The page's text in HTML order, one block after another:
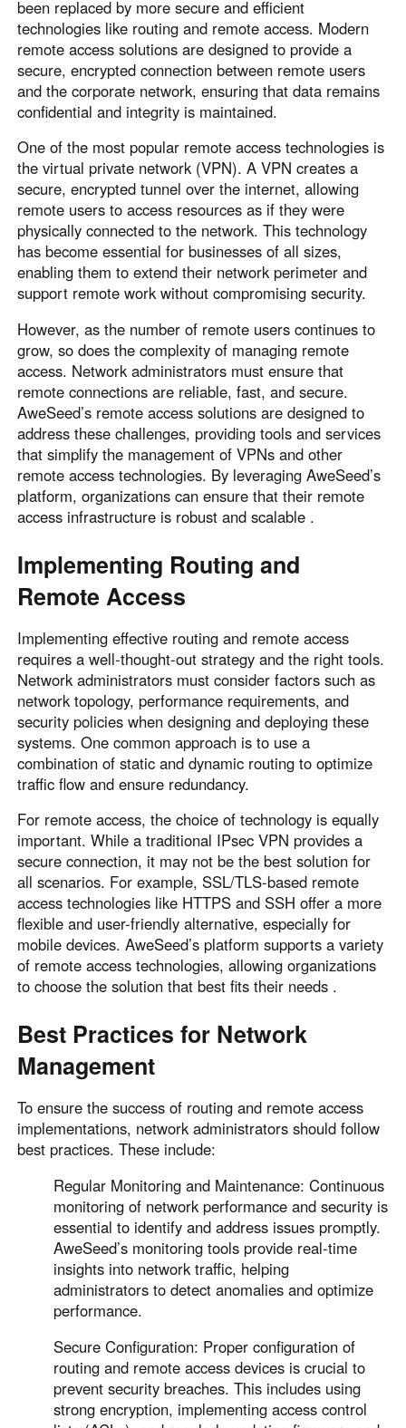
been replaced by more secure and efficient
technologies like routing and remote access. Modern
remote access solutions are designed to provide a
secure, encrypted connection between remote users
and the corporate network, ensuring that data remains
confidential and integrity is maintained.
One of the most popular remote access technologies is
the virtual private network (VPN). A VPN creates a
secure, encrypted tunnel over the internet, allowing
remote users to access resources as if they were
physically connected to the network. This technology
has become essential for businesses of all sizes,
enabling them to extend their network perimeter and
support remote work without compromising security.
However, as the number of remote users continues to
grow, so does the complexity of managing remote
access. Network administrators must ensure that
remote connections are reliable, fast, and secure.
AweSeed’s remote access solutions are designed to
address these challenges, providing tools and services
that simplify the management of VPNs and other
remote access technologies. By leveraging AweSeed’s
platform, organizations can ensure that their remote
access infrastructure is robust and scalable .
Implementing Routing and
Remote Access
Implementing effective routing and remote access
requires a well-thought-out strategy and the right tools.
Network administrators must consider factors such as
network topology, performance requirements, and
security policies when designing and deploying these
systems. One common approach is to use a
combination of static and dynamic routing to optimize
traffic flow and ensure redundancy.
For remote access, the choice of technology is equally
important. While a traditional IPsec VPN provides a
secure connection, it may not be the best solution for
all scenarios. For example, SSL/TLS-based remote
access technologies like HTTPS and SSH offer a more
flexible and user-friendly alternative, especially for
mobile devices. AweSeed’s platform supports a variety
of remote access technologies, allowing organizations
to choose the solution that best fits their needs .
Best Practices for Network
Management
To ensure the success of routing and remote access
implementations, network administrators should follow
best practices. These include:
Regular Monitoring and Maintenance: Continuous
monitoring of network performance and security is
essential to identify and address issues promptly.
AweSeed’s monitoring tools provide real-time
insights into network traffic, helping
administrators to detect anomalies and optimize
performance.
Secure Configuration: Proper configuration of
routing and remote access devices is crucial to
prevent security breaches. This includes using
strong encryption, implementing access control